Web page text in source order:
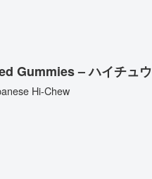
Gummies – ハイチュウ
Hi-Chew